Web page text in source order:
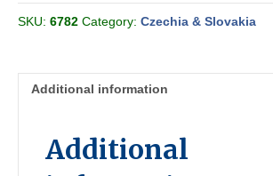
[Slovakia]
quantity
SKU: 6782 Category: Czechia & Slovakia
Additional information
Additional